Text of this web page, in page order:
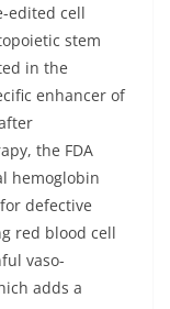
edited cell
stem
in the
enhancer of
the FDA
hemoglobin
defective
red blood cell
vaso-
adds a